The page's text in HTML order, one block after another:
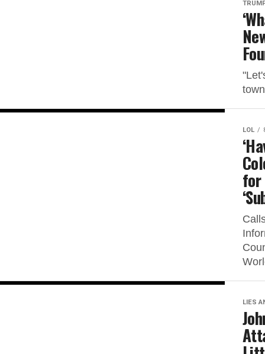
LOL
for
LIES